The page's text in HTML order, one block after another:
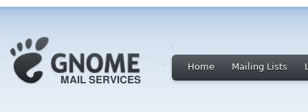
Home Mailing Lists